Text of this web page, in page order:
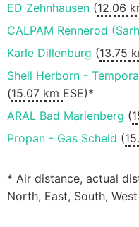
ED Zehnhausen (12.06
CALPAM Rennerod
Karle Dillenburg (13.75
Shell Herborn -
(15.07 km ESE)*
ARAL Bad Marienberg (
Propan - Gas Scheld (
* Air distance, actual
North, East, South, West